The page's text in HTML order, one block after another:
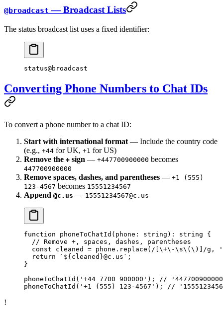
@broadcast — Broadcast Lists
The status broadcast list uses a fixed identifier:
status@broadcast
Converting Phone Numbers to Chat IDs
To convert a phone number to a chat ID:
Start with international format — Include the country code
(e.g., +44 for UK, +1 for US)
Remove the + sign — +447700900000 becomes
447700900000
Remove spaces, dashes, and parentheses — +1 (555)
123-4567 becomes 15551234567
Append @c.us — 15551234567@c.us
function phoneToChatId ( phone : string ) : string {
  // Remove +, spaces, dashes, parentheses
  const
cleaned = phone. replace ( / \+\-\s\(\) /g ,
  return
`${ cleaned }@c.us` ;
}
phoneToChatId ( '+44 7700 900000' );
//
phoneToChatId ( '+1 (555) 123-4567' ); //
!